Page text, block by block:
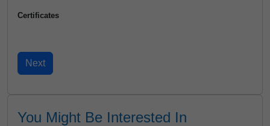
Certificates
You Might Be Interested In